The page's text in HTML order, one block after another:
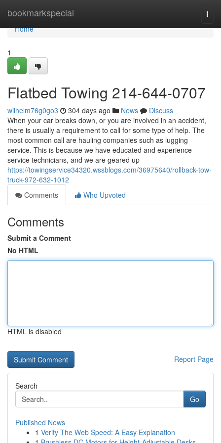
bookmarkspecial
Home
Home
1
Flatbed Towing 214-644-0707
wilhelm76g0go3 304 days ago News
Discuss
When your car breaks down, or you are involved in an accident,
there is usually a requirement to call for some type of help. The
most common call are hauling companies such as lugging
service. This is because we have educated and experience
service technicians, and we are geared up
https://towingservice34320.wssblogs.com/36975640/rollback-tow-
truck-972-632-1012
Comments
Who Upvoted
Comments
Submit a Comment
No HTML
HTML is disabled
Report Page
Search
Go
Published News
1 Verify The Web Speed: A Easy Explanation